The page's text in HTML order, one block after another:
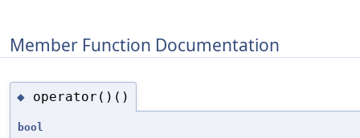
Member Function Documentation
◆ operator()()
bool